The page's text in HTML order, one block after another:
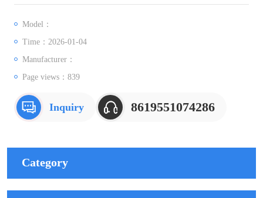
Model：
Time：2026-01-04
Manufacturer：
Page views： 839
Inquiry 8619551074286
Category